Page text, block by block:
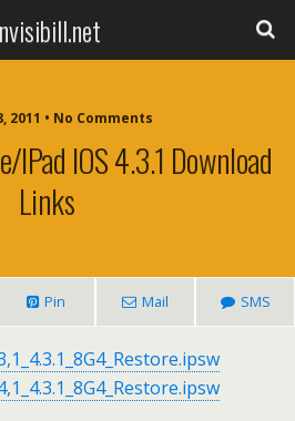
2011 • No Comments
iPad IOS 4.3.1 Download
Links
Pin Mail SMS